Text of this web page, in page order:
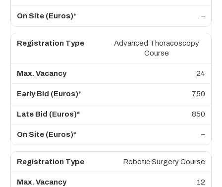
–
Advanced Thoracoscopy
Course
24
750
850
–
Robotic Surgery Course
12